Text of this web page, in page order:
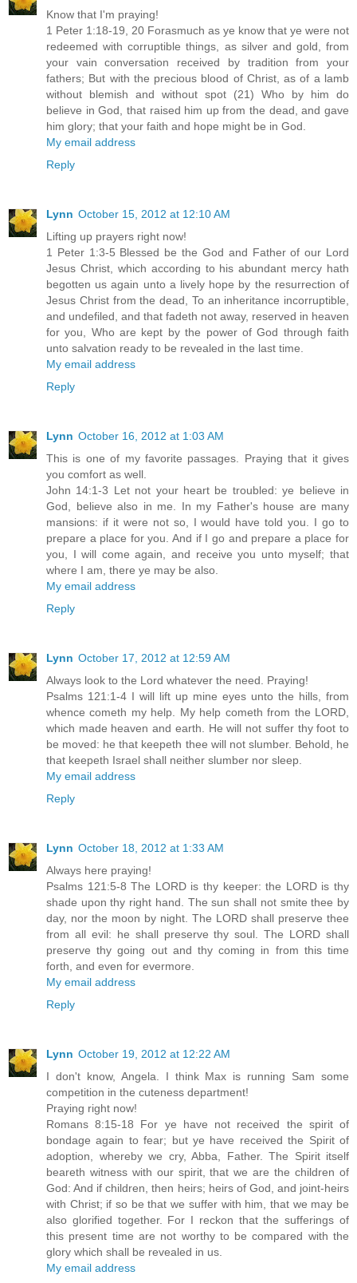
Know that I'm praying!
1 Peter 1:18-19, 20 Forasmuch as ye know that ye were not
redeemed with corruptible things, as silver and gold, from
your vain conversation received by tradition from your
fathers; But with the precious blood of Christ, as of a lamb
without blemish and without spot (21) Who by him do
believe in God, that raised him up from the dead, and gave
him glory; that your faith and hope might be in God.
My email address
Reply
Lynn October 15, 2012 at 12:10 AM
Lifting up prayers right now!
1 Peter 1:3-5 Blessed be the God and Father of our Lord
Jesus Christ, which according to his abundant mercy hath
begotten us again unto a lively hope by the resurrection of
Jesus Christ from the dead, To an inheritance incorruptible,
and undefiled, and that fadeth not away, reserved in heaven
for you, Who are kept by the power of God through faith
unto salvation ready to be revealed in the last time.
My email address
Reply
Lynn October 16, 2012 at 1:03 AM
This is one of my favorite passages. Praying that it gives
you comfort as well.
John 14:1-3 Let not your heart be troubled: ye believe in
God, believe also in me. In my Father's house are many
mansions: if it were not so, I would have told you. I go to
prepare a place for you. And if I go and prepare a place for
you, I will come again, and receive you unto myself; that
where I am, there ye may be also.
My email address
Reply
Lynn October 17, 2012 at 12:59 AM
Always look to the Lord whatever the need. Praying!
Psalms 121:1-4 I will lift up mine eyes unto the hills, from
whence cometh my help. My help cometh from the LORD,
which made heaven and earth. He will not suffer thy foot to
be moved: he that keepeth thee will not slumber. Behold, he
that keepeth Israel shall neither slumber nor sleep.
My email address
Reply
Lynn October 18, 2012 at 1:33 AM
Always here praying!
Psalms 121:5-8 The LORD is thy keeper: the LORD is thy
shade upon thy right hand. The sun shall not smite thee by
day, nor the moon by night. The LORD shall preserve thee
from all evil: he shall preserve thy soul. The LORD shall
preserve thy going out and thy coming in from this time
forth, and even for evermore.
My email address
Reply
Lynn October 19, 2012 at 12:22 AM
I don't know, Angela. I think Max is running Sam some
competition in the cuteness department!
Praying right now!
Romans 8:15-18 For ye have not received the spirit of
bondage again to fear; but ye have received the Spirit of
adoption, whereby we cry, Abba, Father. The Spirit itself
beareth witness with our spirit, that we are the children of
God: And if children, then heirs; heirs of God, and joint-heirs
with Christ; if so be that we suffer with him, that we may be
also glorified together. For I reckon that the sufferings of
this present time are not worthy to be compared with the
glory which shall be revealed in us.
My email address